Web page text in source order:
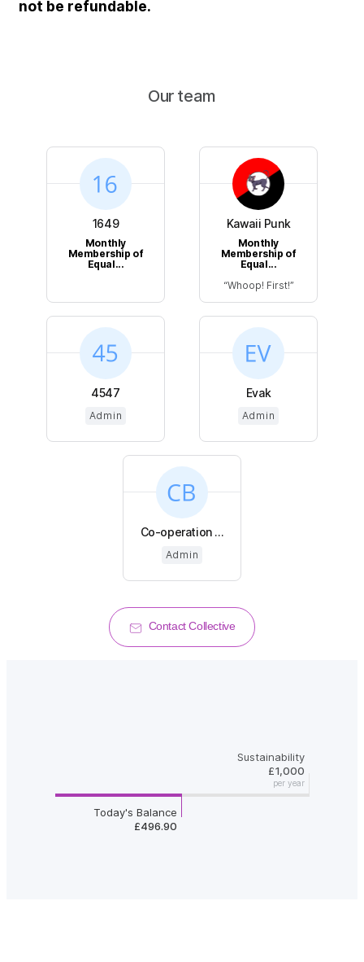
not be refundable.
Our team
1649
Monthly
Membership of
Equal...
Kawaii Punk
Monthly
Membership of
Equal...
Whoop! First!
4547
Admin
Evak
Admin
Co-operation ...
Admin
Contact Collective
Today's Balance
£496.90
Sustainability
£1,000
per year